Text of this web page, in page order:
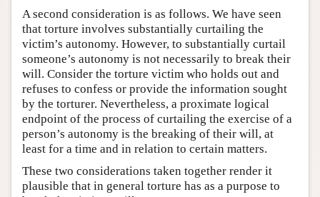
A second consideration is as follows. We have seen
that torture involves substantially curtailing the
victim’s autonomy. However, to substantially curtail
someone’s autonomy is not necessarily to break their
will. Consider the torture victim who holds out and
refuses to confess or provide the information sought
by the torturer. Nevertheless, a proximate logical
endpoint of the process of curtailing the exercise of a
person’s autonomy is the breaking of their will, at
least for a time and in relation to certain matters.
These two considerations taken together render it
plausible that in general torture has as a purpose to